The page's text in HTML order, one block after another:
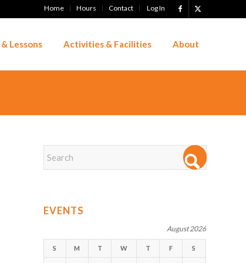
Home Hours Contact Log In
Lessons Activities & Facilities About
EVENTS
August 2026
S M T W T F S